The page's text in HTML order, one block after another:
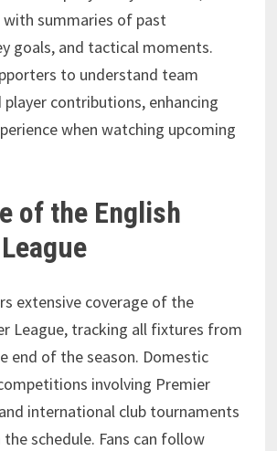
summaries of past
goals, and tactical moments.
to understand team
contributions, enhancing
when watching upcoming
of the English
extensive coverage of the
League, tracking all fixtures from
end of the season. Domestic
involving Premier
international club tournaments
schedule. Fans can follow